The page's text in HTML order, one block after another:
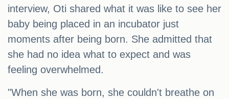
interview, Oti shared what it was like to see her
baby being placed in an incubator just
moments after being born. She admitted that
she had no idea what to expect and was
feeling overwhelmed.
"When she was born, she couldn't breathe on